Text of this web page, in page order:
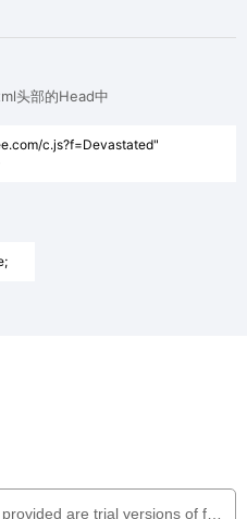
头部的Head中
c.js?f=Devastated"